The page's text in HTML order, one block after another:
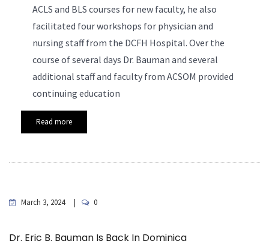
ACLS and BLS courses for new faculty, he also
facilitated four workshops for physician and
nursing staff from the DCFH Hospital. Over the
course of several days Dr. Bauman and several
additional staff and faculty from ACSOM provided
continuing education
Read more
March 3, 2024 0
Dr. Eric B. Bauman Is Back In Dominica